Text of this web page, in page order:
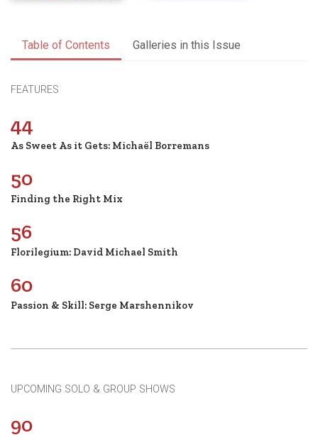
Table of Contents Galleries in this Issue
FEATURES
44
As Sweet As it Gets: Michaël Borremans
50
Finding the Right Mix
56
Florilegium: David Michael Smith
60
Passion & Skill: Serge Marshennikov
UPCOMING SOLO & GROUP SHOWS
90